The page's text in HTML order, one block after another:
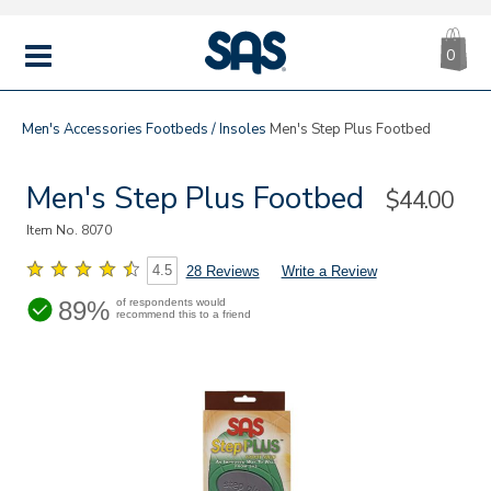
MENU
|
SAS
0
Men's Accessories Footbeds / Insoles Men's Step Plus Footbed
Men's Step Plus Footbed Sale
$44.00
Item No. 8070
4.5 28 Reviews Write a Review
89% of respondents would
recommend this to a friend